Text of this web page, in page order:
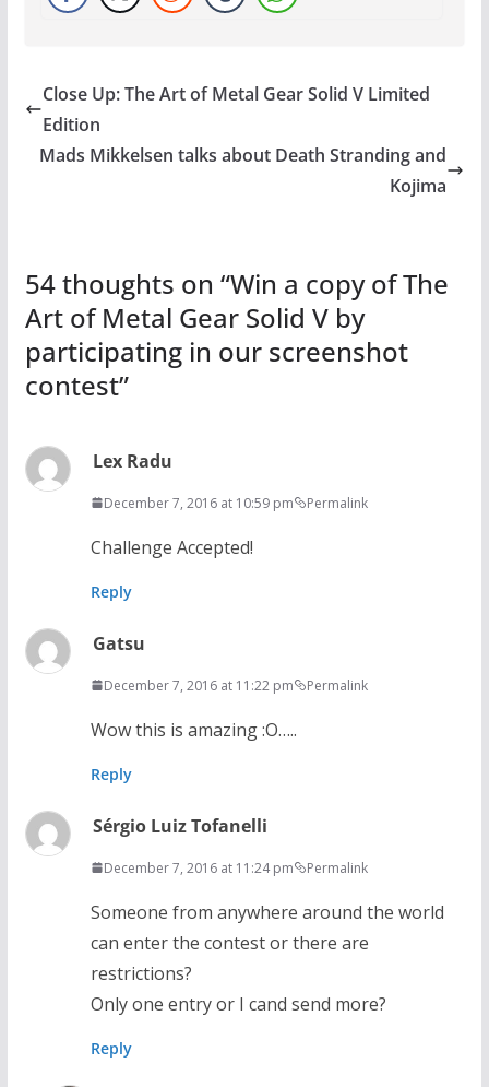
Close Up: The Art of Metal Gear Solid V Limited
Edition
Mads Mikkelsen talks about Death Stranding and
Kojima
54 thoughts on “Win a copy of The
Art of Metal Gear Solid V by
participating in our screenshot
contest”
Lex Radu
December 7, 2016 at 10:59 pm Permalink
Challenge Accepted!
Reply
Gatsu
December 7, 2016 at 11:22 pm Permalink
Wow this is amazing :O…..
Reply
Sérgio Luiz Tofanelli
December 7, 2016 at 11:24 pm Permalink
Someone from anywhere around the world
can enter the contest or there are
restrictions?
Only one entry or I cand send more?
Reply